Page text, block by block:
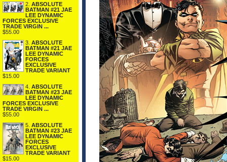
2. ABSOLUTE
BATMAN #21 JAE
LEE DYNAMIC
FORCES EXCLUSIVE
TRADE VIRGIN ...
$55.00
3. ABSOLUTE
BATMAN #21 JAE
LEE DYNAMIC
FORCES
EXCLUSIVE
TRADE VARIANT
$15.00
4. ABSOLUTE
BATMAN #23 JAE
LEE DYNAMIC
FORCES EXCLUSIVE
TRADE VIRGIN ...
$55.00
5. ABSOLUTE
BATMAN #23 JAE
LEE DYNAMIC
FORCES
EXCLUSIVE
TRADE VARIANT
$15.00